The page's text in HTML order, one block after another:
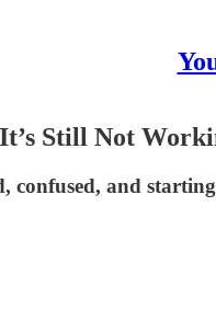
Still Not
confused, and